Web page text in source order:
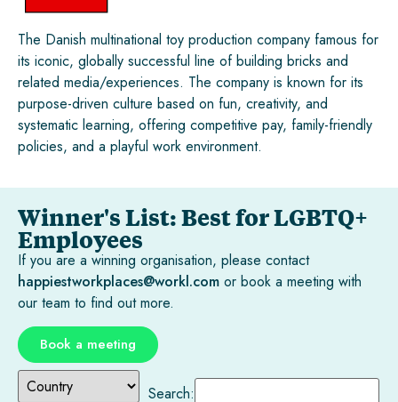
The Danish multinational toy production company famous for
its iconic, globally successful line of building bricks and
related media/experiences. The company is known for its
purpose-driven culture based on fun, creativity, and
systematic learning, offering competitive pay, family-friendly
policies, and a playful work environment.
Winner's List: Best for LGBTQ+
Employees
If you are a winning organisation, please contact
happiestworkplaces@workl.com or book a meeting with
our team to find out more.
Book a meeting
Search: